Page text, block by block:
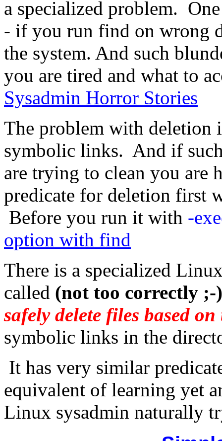
a specialized problem.
- if you run find on wrong
the system. And such
you are tired and what to
Sysadmin Horror Stories
The problem with deletion
symbolic links. And if
are trying to clean you are
predicate for deletion first
Before you run it with -
option with find
There is a specialized
called (not too correctly
safely delete files based
symbolic links in the
It has very similar
equivalent of learning yet
Linux sysadmin naturally